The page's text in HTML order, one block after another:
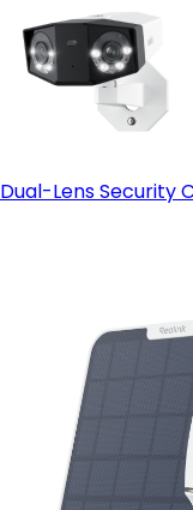
Dual-Lens Security